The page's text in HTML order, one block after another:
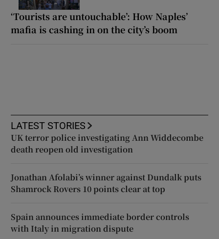
‘Tourists are untouchable’: How Naples’
mafia is cashing in on the city’s boom
LATEST STORIES
UK terror police investigating Ann Widdecombe
death reopen old investigation
Jonathan Afolabi’s winner against Dundalk puts
Shamrock Rovers 10 points clear at top
Spain announces immediate border controls
with Italy in migration dispute